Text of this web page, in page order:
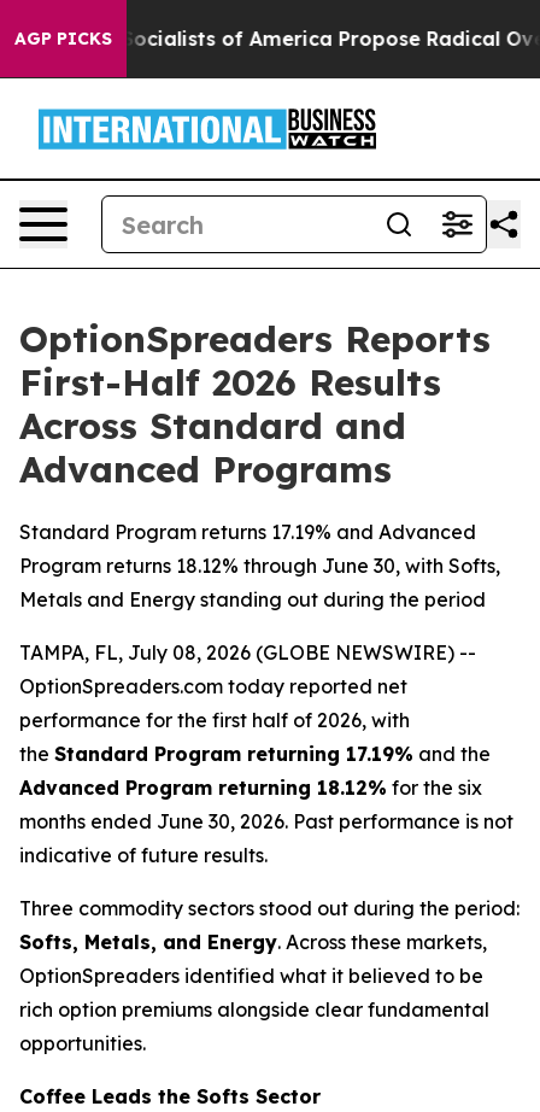
AGP PICKSSocialists of America Propose Radical
OptionSpreaders Reports
First-Half 2026 Results
Across Standard and
Advanced Programs
Standard Program returns 17.19% and Advanced
Program returns 18.12% through June 30, with Softs,
Metals and Energy standing out during the period
TAMPA, FL, July 08, 2026 (GLOBE NEWSWIRE) --
OptionSpreaders.com today reported net
performance for the first half of 2026, with
the Standard Program returning 17.19% and the
Advanced Program returning 18.12% for the six
months ended June 30, 2026. Past performance is not
indicative of future results.
Three commodity sectors stood out during the period:
Softs, Metals, and Energy. Across these markets,
OptionSpreaders identified what it believed to be
rich option premiums alongside clear fundamental
opportunities.
Coffee Leads the Softs Sector